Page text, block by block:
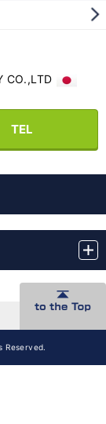
CO.,LTD
TEL
Reserved.